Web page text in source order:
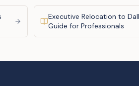
Executive Relocation to
Guide for Professionals